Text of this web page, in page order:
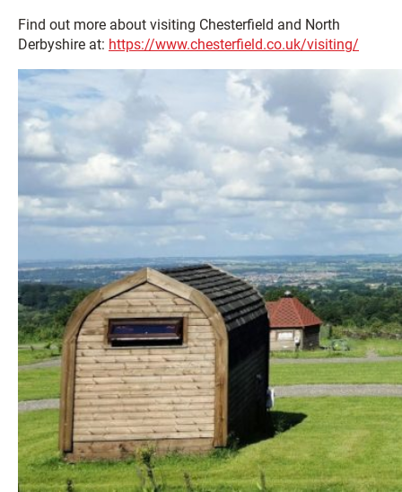
Find out more about visiting Chesterfield and North
Derbyshire at: https://www.chesterfield.co.uk/visiting/